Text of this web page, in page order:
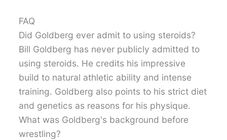
FAQ
Did Goldberg ever admit to using steroids?
Bill Goldberg has never publicly admitted to
using steroids. He credits his impressive
build to natural athletic ability and intense
training. Goldberg also points to his strict diet
and genetics as reasons for his physique.
What was Goldberg's background before
wrestling?